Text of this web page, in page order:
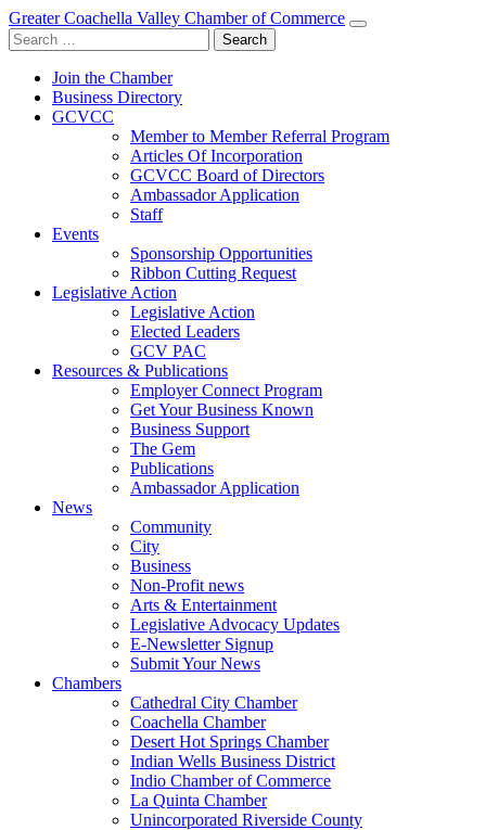
Greater Coachella Valley Chamber of Commerce
Search
for:
Join the Chamber
Business Directory
GCVCC
Member to Member Referral Program
Articles Of Incorporation
GCVCC Board of Directors
Ambassador Application
Staff
Events
Sponsorship Opportunities
Ribbon Cutting Request
Legislative Action
Legislative Action
Elected Leaders
GCV PAC
Resources & Publications
Employer Connect Program
Get Your Business Known
Business Support
The Gem
Publications
Ambassador Application
News
Community
City
Business
Non-Profit news
Arts & Entertainment
Legislative Advocacy Updates
E-Newsletter Signup
Submit Your News
Chambers
Cathedral City Chamber
Coachella Chamber
Desert Hot Springs Chamber
Indian Wells Business District
Indio Chamber of Commerce
La Quinta Chamber
Unincorporated Riverside County